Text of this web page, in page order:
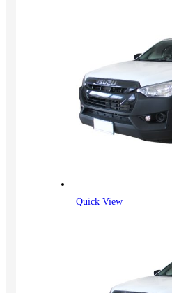
Quick View